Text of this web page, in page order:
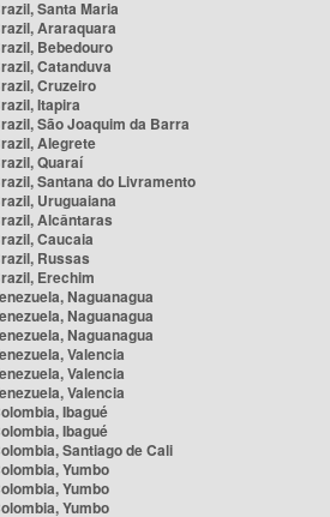
Santa Maria
Araraquara
Bebedouro
Catanduva
Cruzeiro
Itapira
São Joaquim da Barra
Alegrete
Quaraí
Santana do Livramento
Uruguaiana
Alcântaras
Caucaia
Russas
Erechim
Naguanagua
Naguanagua
Naguanagua
Valencia
Valencia
Valencia
Ibagué
Ibagué
Santiago de Cali
Yumbo
Yumbo
Yumbo